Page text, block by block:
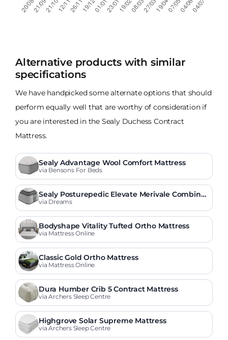
Alternative products with similar
specifications
We have handpicked some alternate options that should
perform equally well that are worthy of consideration if
you are interested in the Sealy Duchess Contract
Mattress.
Sealy Advantage Wool Comfort Mattress
via Bensons For Beds
Sealy Posturepedic Elevate Merivale Combinat
ion Mattress
via Dreams
Bodyshape Vitality Tufted Ortho Mattress
via Mattress Online
Classic Gold Ortho Mattress
via Mattress Online
Dura Humber Crib 5 Contract Mattress
via Archers Sleep Centre
Highgrove Solar Supreme Mattress
via Archers Sleep Centre